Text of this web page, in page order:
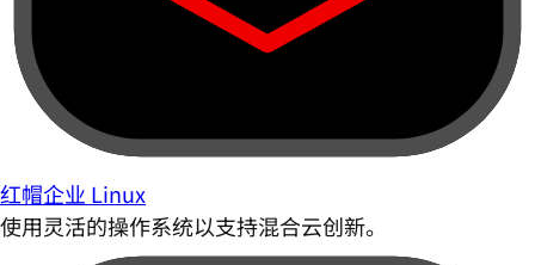
红帽企业 Linux
使用灵活的操作系统以支持混合云创新。